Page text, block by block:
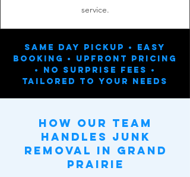
service.
Same Day Pickup • Easy
Booking • Upfront Pricing
• No Surprise Fees •
Tailored To Your Needs
How Our Team
Handles Junk
Removal in Grand
Prairie